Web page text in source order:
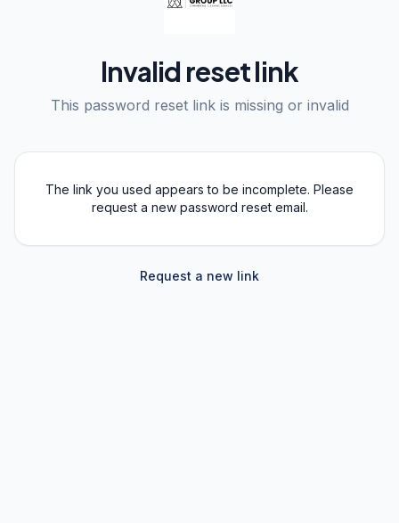
Invalid reset link
This password reset link is missing or invalid
The link you used appears to be incomplete. Please
request a new password reset email.
Request a new link